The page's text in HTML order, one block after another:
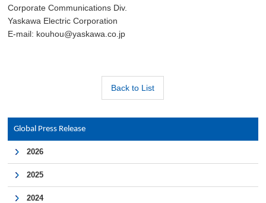
Corporate Communications Div.
Yaskawa Electric Corporation
E-mail: kouhou@yaskawa.co.jp
Back to List
Global Press Release
2026
2025
2024